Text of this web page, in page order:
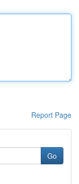
Report Page
Go